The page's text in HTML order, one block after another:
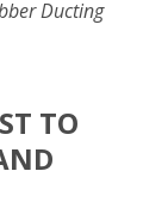
Ducting
TO